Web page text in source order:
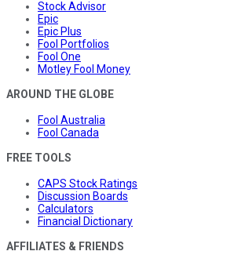
Stock Advisor
Epic
Epic Plus
Fool Portfolios
Fool One
Motley Fool Money
AROUND THE GLOBE
Fool Australia
Fool Canada
FREE TOOLS
CAPS Stock Ratings
Discussion Boards
Calculators
Financial Dictionary
AFFILIATES & FRIENDS